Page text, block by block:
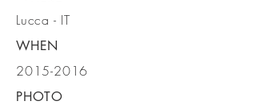
Lucca - IT
WHEN
2015-2016
PHOTO